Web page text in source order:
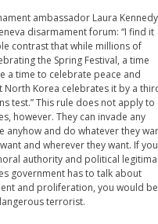
ambassador Laura Kennedy
disarmament forum: “I find it
contrast that while millions of
the Spring Festival, a time
a time to celebrate peace and
North Korea celebrates it by a
test.” This rule does not apply to
however. They can invade any
anyhow and do whatever they
and wherever they want. If you
authority and political
government has to talk about
and proliferation, you would be
terrorist.